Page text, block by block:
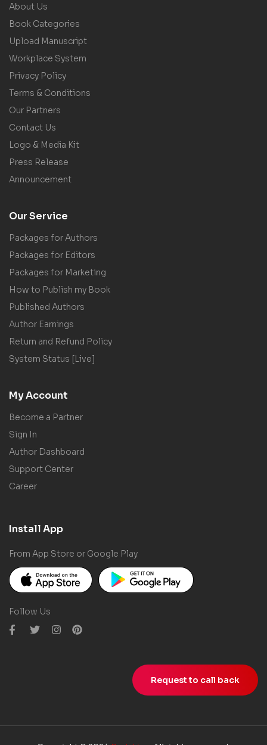
About Us
Book Categories
Upload Manuscript
Workplace System
Privacy Policy
Terms & Conditions
Our Partners
Contact Us
Logo & Media Kit
Press Release
Announcement
Our Service
Packages for Authors
Packages for Editors
Packages for Marketing
How to Publish my Book
Published Authors
Author Earnings
Return and Refund Policy
System Status [Live]
My Account
Become a Partner
Sign In
Author Dashboard
Support Center
Career
Install App
From App Store or Google Play
Follow Us
Request to call back